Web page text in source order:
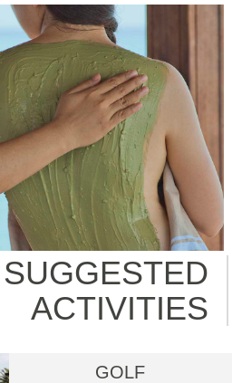
SUGGESTED
ACTIVITIES
GOLF